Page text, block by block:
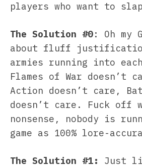
players who want to slap
The Solution #0: Oh my
about fluff
armies running into
Flames of War doesn’t
Action doesn’t care,
doesn’t care. Fuck off
nonsense, nobody is
game as 100% lore-
The Solution #1:
Just